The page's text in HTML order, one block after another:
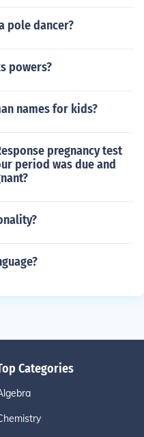
pole dancer?
powers?
names for kids?
pregnancy test
period was due and
Categories